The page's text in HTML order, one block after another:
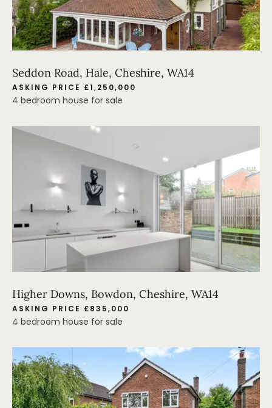
Seddon Road, Hale, Cheshire, WA14
ASKING PRICE £1,250,000
4 bedroom house for sale
Higher Downs, Bowdon, Cheshire, WA14
ASKING PRICE £835,000
4 bedroom house for sale